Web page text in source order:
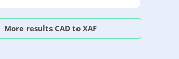
More results CAD to XAF